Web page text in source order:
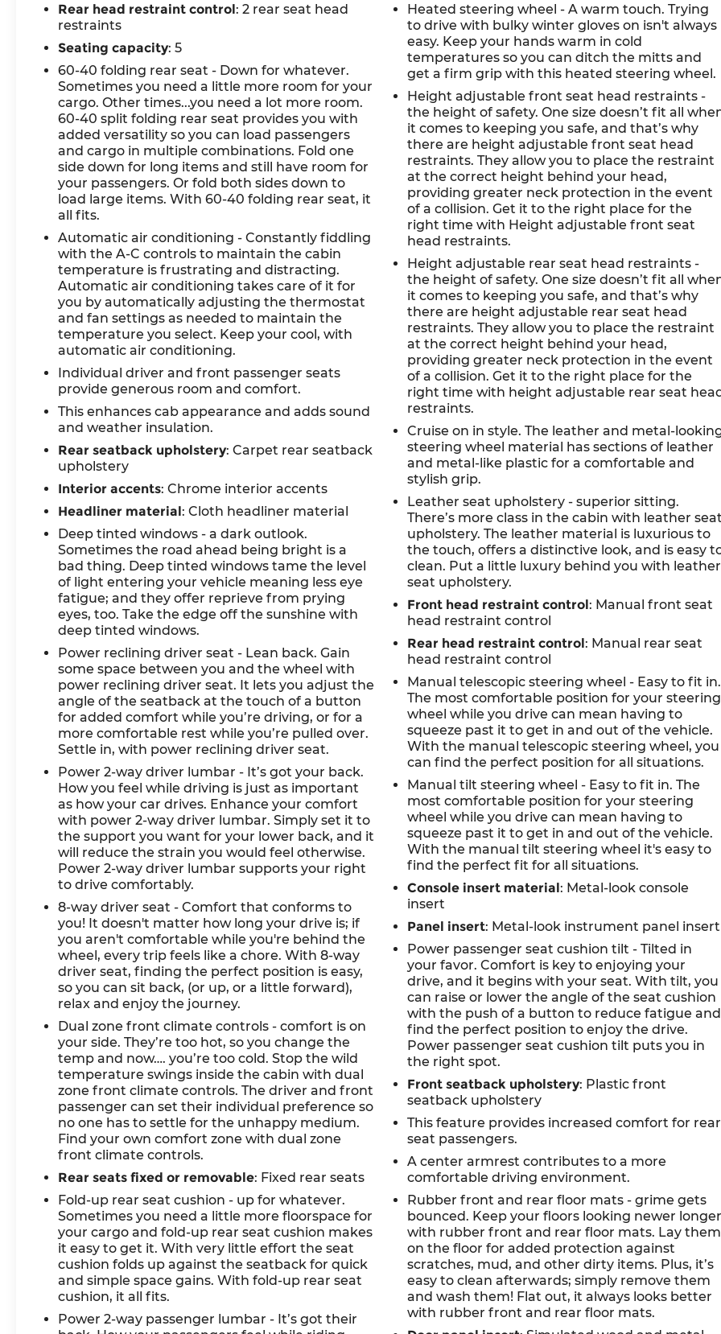
Rear head restraint control: 2 rear seat head
restraints
Seating capacity: 5
60-40 folding rear seat - Down for whatever.
Sometimes you need a little more room for your
cargo. Other times...you need a lot more room.
60-40 split folding rear seat provides you with
added versatility so you can load passengers
and cargo in multiple combinations. Fold one
side down for long items and still have room for
your passengers. Or fold both sides down to
load large items. With 60-40 folding rear seat, it
all fits.
Automatic air conditioning - Constantly fiddling
with the A-C controls to maintain the cabin
temperature is frustrating and distracting.
Automatic air conditioning takes care of it for
you by automatically adjusting the thermostat
and fan settings as needed to maintain the
temperature you select. Keep your cool, with
automatic air conditioning.
Individual driver and front passenger seats
provide generous room and comfort.
This enhances cab appearance and adds sound
and weather insulation.
Rear seatback upholstery: Carpet rear seatback
upholstery
Interior accents: Chrome interior accents
Headliner material: Cloth headliner material
Deep tinted windows - a dark outlook.
Sometimes the road ahead being bright is a
bad thing. Deep tinted windows tame the level
of light entering your vehicle meaning less eye
fatigue; and they offer reprieve from prying
eyes, too. Take the edge off the sunshine with
deep tinted windows.
Power reclining driver seat - Lean back. Gain
some space between you and the wheel with
power reclining driver seat. It lets you adjust the
angle of the seatback at the touch of a button
for added comfort while you’re driving, or for a
more comfortable rest while you’re pulled over.
Settle in, with power reclining driver seat.
Power 2-way driver lumbar - It’s got your back.
How you feel while driving is just as important
as how your car drives. Enhance your comfort
with power 2-way driver lumbar. Simply set it to
the support you want for your lower back, and it
will reduce the strain you would feel otherwise.
Power 2-way driver lumbar supports your right
to drive comfortably.
8-way driver seat - Comfort that conforms to
you! It doesn't matter how long your drive is; if
you aren't comfortable while you're behind the
wheel, every trip feels like a chore. With 8-way
driver seat, finding the perfect position is easy,
so you can sit back, (or up, or a little forward),
relax and enjoy the journey.
Dual zone front climate controls - comfort is on
your side. They’re too hot, so you change the
temp and now…. you’re too cold. Stop the wild
temperature swings inside the cabin with dual
zone front climate controls. The driver and front
passenger can set their individual preference so
no one has to settle for the unhappy medium.
Find your own comfort zone with dual zone
front climate controls.
Rear seats fixed or removable: Fixed rear seats
Fold-up rear seat cushion - up for whatever.
Sometimes you need a little more floorspace for
your cargo and fold-up rear seat cushion makes
it easy to get it. With very little effort the seat
cushion folds up against the seatback for quick
and simple space gains. With fold-up rear seat
cushion, it all fits.
Power 2-way passenger lumbar - It’s got their
Heated steering wheel - A warm touch. Trying
to drive with bulky winter gloves on isn't always
easy. Keep your hands warm in cold
temperatures so you can ditch the mitts and
get a firm grip with this heated steering wheel.
Height adjustable front seat head restraints -
the height of safety. One size doesn’t fit all
it comes to keeping you safe, and that’s why
there are height adjustable front seat head
restraints. They allow you to place the restraint
at the correct height behind your head,
providing greater neck protection in the event
of a collision. Get it to the right place for the
right time with Height adjustable front seat
head restraints.
Height adjustable rear seat head restraints -
the height of safety. One size doesn’t fit all
it comes to keeping you safe, and that’s why
there are height adjustable rear seat head
restraints. They allow you to place the restraint
at the correct height behind your head,
providing greater neck protection in the event
of a collision. Get it to the right place for the
right time with height adjustable rear seat
restraints.
Cruise on in style. The leather and metal-
steering wheel material has sections of leather
and metal-like plastic for a comfortable and
stylish grip.
Leather seat upholstery - superior sitting.
There’s more class in the cabin with leather seat
upholstery. The leather material is luxurious to
the touch, offers a distinctive look, and is easy
clean. Put a little luxury behind you with leather
seat upholstery.
Front head restraint control: Manual front seat
head restraint control
Rear head restraint control: Manual rear seat
head restraint control
Manual telescopic steering wheel - Easy to fit in.
The most comfortable position for your steering
wheel while you drive can mean having to
squeeze past it to get in and out of the vehicle.
With the manual telescopic steering wheel, you
can find the perfect position for all situations.
Manual tilt steering wheel - Easy to fit in. The
most comfortable position for your steering
wheel while you drive can mean having to
squeeze past it to get in and out of the vehicle.
With the manual tilt steering wheel it's easy to
find the perfect fit for all situations.
Console insert material: Metal-look console
insert
Panel insert: Metal-look instrument panel insert
Power passenger seat cushion tilt - Tilted in
your favor. Comfort is key to enjoying your
drive, and it begins with your seat. With tilt, you
can raise or lower the angle of the seat cushion
with the push of a button to reduce fatigue and
find the perfect position to enjoy the drive.
Power passenger seat cushion tilt puts you in
the right spot.
Front seatback upholstery: Plastic front
seatback upholstery
This feature provides increased comfort for rear
seat passengers.
A center armrest contributes to a more
comfortable driving environment.
Rubber front and rear floor mats - grime gets
bounced. Keep your floors looking newer longer
with rubber front and rear floor mats. Lay them
on the floor for added protection against
scratches, mud, and other dirty items. Plus, it’s
easy to clean afterwards; simply remove them
and wash them! Flat out, it always looks better
with rubber front and rear floor mats.